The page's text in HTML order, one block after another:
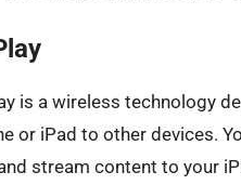
is a wireless technology
or iPad to other devices.
stream content to your